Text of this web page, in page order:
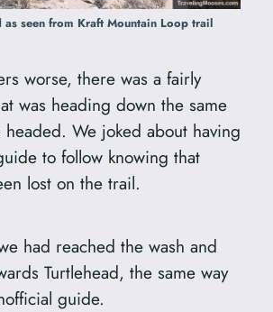
as seen from Kraft Mountain Loop trail
worse, there was a fairly
was heading down the same
We joked about having
to follow knowing that
lost on the trail.
had reached the wash and
Turtlehead, the same way
guide.